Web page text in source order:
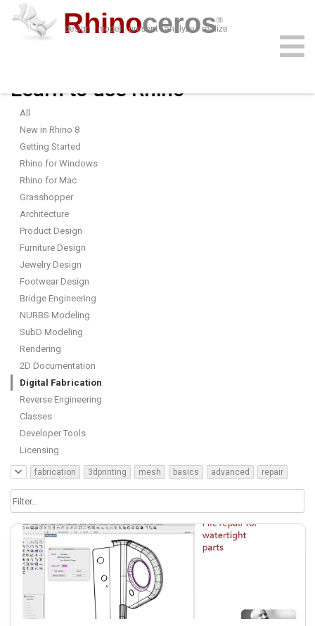
Rhinoceros®
design · model · present · analyze · realize
buy
download
learn
features
support
plug-ins
sign in
Learn to use Rhino
All
New in Rhino 8
Getting Started
Rhino for Windows
Rhino for Mac
Grasshopper
Architecture
Product Design
Furniture Design
Jewelry Design
Footwear Design
Bridge Engineering
NURBS Modeling
SubD Modeling
Rendering
2D Documentation
Digital Fabrication
Reverse Engineering
Classes
Developer Tools
Licensing
fabrication 3dprinting mesh basics advanced
repair
cnc
course guide analysis grasshopper plugin
resource
unroll